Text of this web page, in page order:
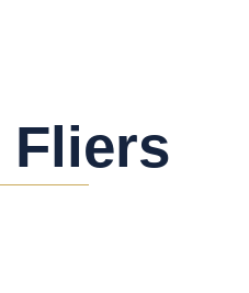
Fliers